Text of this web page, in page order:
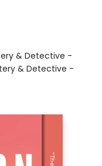
& Detective -
& Detective -